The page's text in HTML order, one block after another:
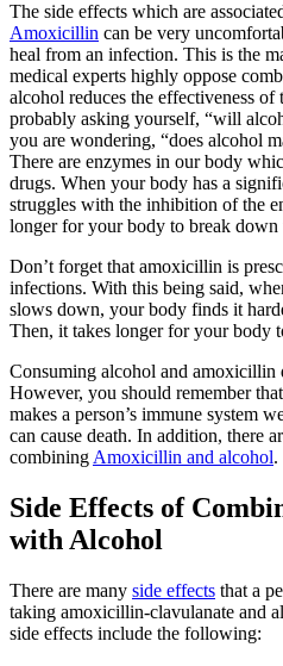
The side effects which are
Amoxicillin can be very
heal from an infection. This is the
medical experts highly oppose
alcohol reduces the effectiveness
probably asking yourself, “will
you are wondering, “does alcohol
There are enzymes in our body
drugs. When your body has a
struggles with the inhibition of the
longer for your body to break down
Don’t forget that amoxicillin is
infections. With this being said,
slows down, your body finds it
Then, it takes longer for your body
Consuming alcohol and amoxicillin
However, you should remember
makes a person’s immune system
can cause death. In addition, there
combining Amoxicillin and alcohol.
Side Effects of
with Alcohol
There are many side effects that a
taking amoxicillin-clavulanate and
side effects include the following: